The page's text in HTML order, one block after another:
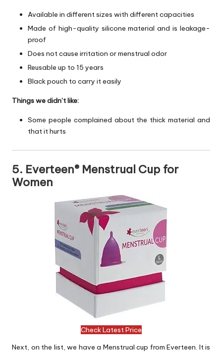
Available in different sizes with different capacities
Made of high-quality silicone material and is leakage-
proof
Does not cause irritation or menstrual odor
Reusable up to 15 years
Black pouch to carry it easily
Things we didn’t like:
Some people complained about the thick material and
that it hurts
5. Everteen® Menstrual Cup for
Women
Check Latest Price
Next, on the list, we have a Menstrual cup from Everteen. It is